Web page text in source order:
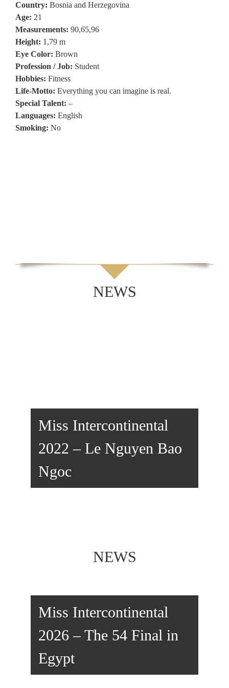
Country: Bosnia and Herzegovina
Age: 21
Measurements: 90,65,96
Height: 1,79 m
Eye Color: Brown
Profession / Job: Student
Hobbies: Fitness
Life-Motto: Everything you can imagine is real.
Special Talent: –
Languages: English
Smoking: No
NEWS
Miss Intercontinental
2022 – Le Nguyen Bao
Ngoc
NEWS
Miss Intercontinental
2026 – The 54 Final in
Egypt